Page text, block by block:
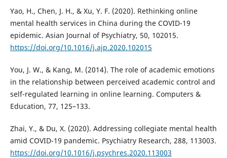
Yao, H., Chen, J. H., & Xu, Y. F. (2020). Rethinking online
mental health services in China during the COVID-19
epidemic. Asian Journal of Psychiatry, 50, 102015.
https://doi.org/10.1016/j.ajp.2020.102015
You, J. W., & Kang, M. (2014). The role of academic emotions
in the relationship between perceived academic control and
self-regulated learning in online learning. Computers &
Education, 77, 125–133.
Zhai, Y., & Du, X. (2020). Addressing collegiate mental health
amid COVID-19 pandemic. Psychiatry Research, 288, 113003.
https://doi.org/10.1016/j.psychres.2020.113003